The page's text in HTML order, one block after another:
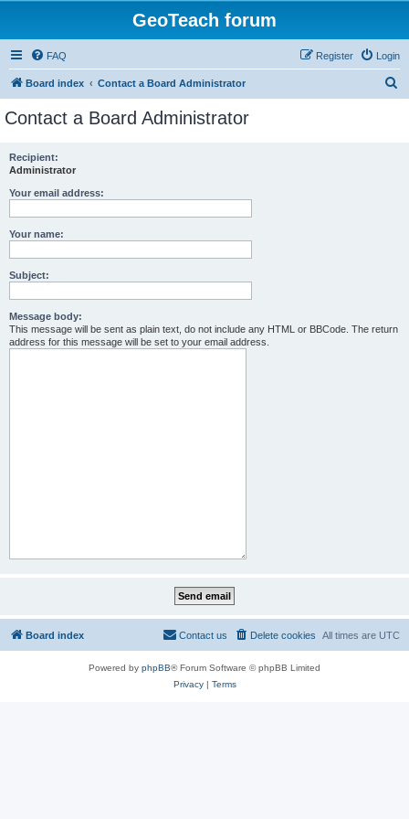
GeoTeach forum
FAQ Login
Register
Board index Contact a Board Administrator
Contact a Board Administrator
Recipient:
Administrator
Your email address:
Your name:
Subject:
Message body:
This message will be sent as plain text, do not include any HTML or BBCode. The return
address for this message will be set to your email address.
Board index All times are UTC
Delete cookies
Contact us
Powered by phpBB® Forum Software © phpBB Limited
Privacy| Terms